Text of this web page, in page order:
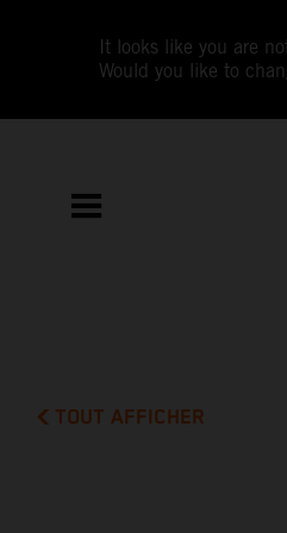
It looks like you are
Would you like to
TOUT AFFICHER